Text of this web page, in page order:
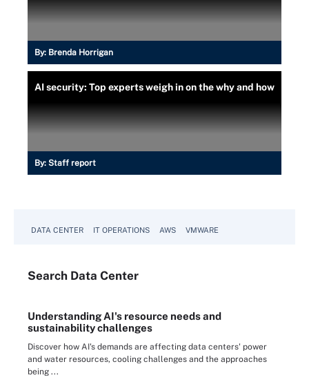
By: Brenda Horrigan
AI security: Top experts weigh in on the why and how
By: Staff report
DATA CENTER IT OPERATIONS AWS VMWARE
Search Data Center
Understanding AI's resource needs and
sustainability challenges
Discover how AI's demands are affecting data centers' power
and water resources, cooling challenges and the approaches
being ...